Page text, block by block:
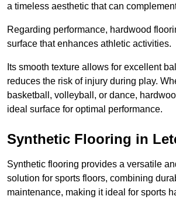
a timeless aesthetic that can
Regarding performance, hardwood
surface that enhances athletic activities.
Its smooth texture allows for excellent
reduces the risk of injury during play.
basketball, volleyball, or dance,
ideal surface for optimal performance.
Synthetic Flooring in
Synthetic flooring provides a versatile
solution for sports floors, combining
maintenance, making it ideal for sports